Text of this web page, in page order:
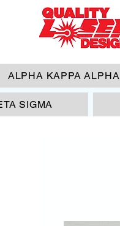
ALPHA KAPPA ALPHA
SIGMA